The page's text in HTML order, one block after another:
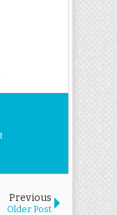
Previous
Older Post